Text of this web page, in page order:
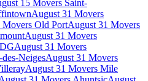
15 Movers Saint-
August 31 Movers
Movers Old PortAugust 31 Movers
August 31 Movers
August 31 Movers
NeigesAugust 31 Movers
August 31 Movers Mile